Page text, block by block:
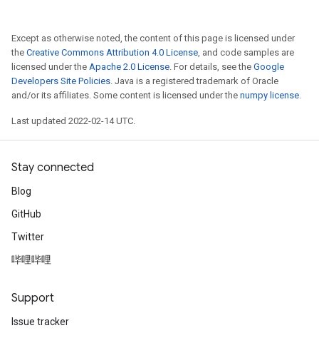
Except as otherwise noted, the content of this page is licensed under
the Creative Commons Attribution 4.0 License, and code samples are
licensed under the Apache 2.0 License. For details, see the Google
Developers Site Policies. Java is a registered trademark of Oracle
and/or its affiliates. Some content is licensed under the numpy license.
Last updated 2022-02-14 UTC.
Stay connected
Blog
GitHub
Twitter
哔哩哔哩
Support
Issue tracker